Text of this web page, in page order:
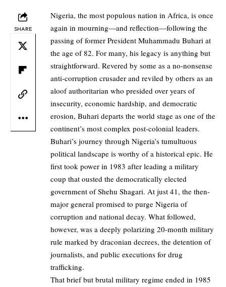
SHARE
Nigeria, the most populous nation in Africa, is once
again in mourning—and reflection—following the
passing of former President Muhammadu Buhari at
the age of 82. For many, his legacy is anything but
straightforward. Revered by some as a no-nonsense
anti-corruption crusader and reviled by others as an
aloof authoritarian who presided over years of
insecurity, economic hardship, and democratic
erosion, Buhari departs the world stage as one of the
continent’s most complex post-colonial leaders.
Buhari’s journey through Nigeria’s tumultuous
political landscape is worthy of a historical epic. He
first took power in 1983 after leading a military
coup that ousted the democratically elected
government of Shehu Shagari. At just 41, the then-
major general promised to purge Nigeria of
corruption and national decay. What followed,
however, was a deeply polarizing 20-month military
rule marked by draconian decrees, the detention of
journalists, and public executions for drug
trafficking.
That brief but brutal military regime ended in 1985